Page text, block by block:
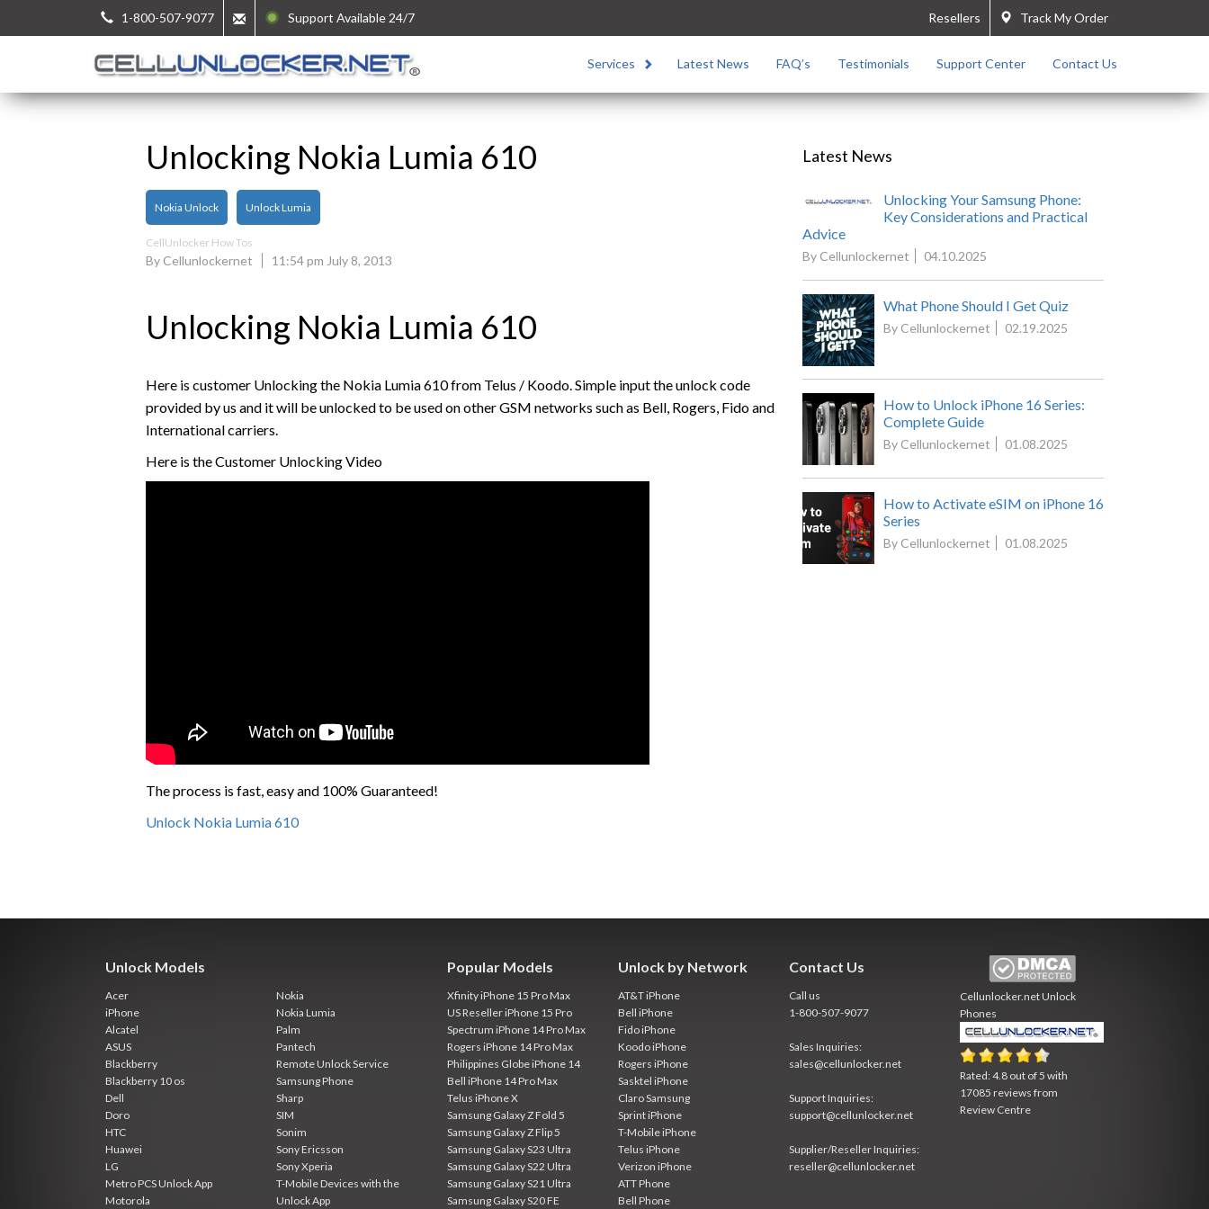
1-800-507-9077 Support Available 24/7 Track My Order
Resellers
Services Latest News FAQ’s Testimonials Support Center Contact Us
Unlocking Nokia Lumia 610
Nokia Unlock Unlock Lumia
CellUnlocker How Tos
By Cellunlockernet 11:54 pm July 8, 2013
Unlocking Nokia Lumia 610
Here is customer Unlocking the Nokia Lumia 610 from Telus / Koodo. Simple input the unlock code
provided by us and it will be unlocked to be used on other GSM networks such as Bell, Rogers, Fido and
International carriers.
Here is the Customer Unlocking Video
The process is fast, easy and 100% Guaranteed!
Unlock Nokia Lumia 610
Latest News
Unlocking Your Samsung Phone:
Key Considerations and Practical
Advice
By Cellunlockernet 04.10.2025
What Phone Should I Get Quiz
By Cellunlockernet 02.19.2025
How to Unlock iPhone 16 Series:
Complete Guide
By Cellunlockernet 01.08.2025
How to Activate eSIM on iPhone 16
Series
By Cellunlockernet 01.08.2025
Unlock Models
Acer
iPhone
Alcatel
ASUS
Blackberry
Blackberry 10 os
Dell
Doro
HTC
Huawei
LG
Metro PCS Unlock App
Motorola
Nokia
Nokia Lumia
Palm
Pantech
Remote Unlock Service
Samsung Phone
Sharp
SIM
Sonim
Sony Ericsson
Sony Xperia
T-Mobile Devices with the
Unlock App
Popular Models
Xfinity iPhone 15 Pro Max
US Reseller iPhone 15 Pro
Spectrum iPhone 14 Pro Max
Rogers iPhone 14 Pro Max
Philippines Globe iPhone 14
Bell iPhone 14 Pro Max
Telus iPhone X
Samsung Galaxy Z Fold 5
Samsung Galaxy Z Flip 5
Samsung Galaxy S23 Ultra
Samsung Galaxy S22 Ultra
Samsung Galaxy S21 Ultra
Samsung Galaxy S20 FE
Unlock by Network
AT&T iPhone
Bell iPhone
Fido iPhone
Koodo iPhone
Rogers iPhone
Sasktel iPhone
Claro Samsung
Sprint iPhone
T-Mobile iPhone
Telus iPhone
Verizon iPhone
ATT Phone
Bell Phone
Contact Us
Call us
1-800-507-9077
Sales Inquiries:
sales@cellunlocker.net
Support Inquiries:
support@cellunlocker.net
Supplier/Reseller Inquiries:
reseller@cellunlocker.net
Cellunlocker.netUnlock
Phones
Rated:4.8 out of5 with
17085 reviews from
Review Centre